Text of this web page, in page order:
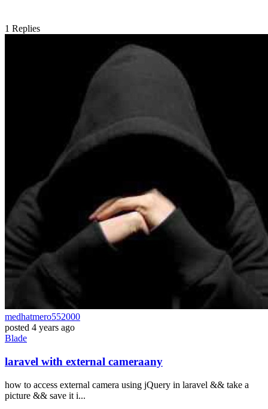
1 Replies
medhatmero552000
posted 4 years ago
Blade
laravel with external cameraany
how to access external camera using jQuery in laravel && take a
picture && save it i...